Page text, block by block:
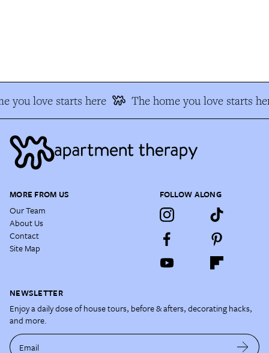
you love starts here The home you love starts
MORE FROM US
Our Team
About Us
Contact
Site Map
FOLLOW ALONG
NEWSLETTER
Enjoy a daily dose of house tours, before & afters, decorating hacks,
and more.
Email